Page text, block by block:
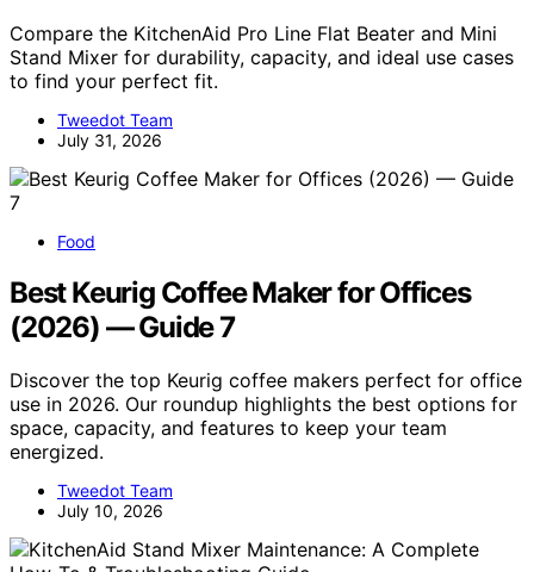
Compare the KitchenAid Pro Line Flat Beater and Mini
Stand Mixer for durability, capacity, and ideal use cases
to find your perfect fit.
Tweedot Team
July 31, 2026
Food
Best Keurig Coffee Maker for Offices
(2026) — Guide 7
Discover the top Keurig coffee makers perfect for office
use in 2026. Our roundup highlights the best options for
space, capacity, and features to keep your team
energized.
Tweedot Team
July 10, 2026